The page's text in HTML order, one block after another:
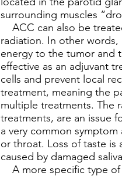
surrounding muscles
ACC can also be
radiation. In other
energy to the tumor and
effective as an adjuvant
cells and prevent local
treatment, meaning the
multiple treatments. The
treatments, are an issue
a very common
or throat. Loss of taste is
caused by damaged
A more specific type of